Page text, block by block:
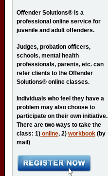
Offender Solutions® is a
professional online service for
juvenile and adult offenders.
Judges, probation officers,
schools, mental health
professionals, parents, etc. can
refer clients to the Offender
Solutions® online classes.
Individuals who feel they have a
problem may also choose to
participate on their own initiative.
There are two ways to take the
class: 1) online, 2) workbook (by
mail)